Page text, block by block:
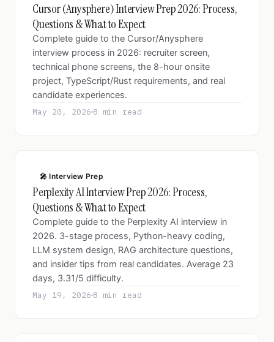
Cursor (Anysphere) Interview Prep 2026: Process,
Questions & What to Expect
Complete guide to the Cursor/Anysphere
interview process in 2026: recruiter screen,
technical phone screens, the 8-hour onsite
project, TypeScript/Rust requirements, and real
candidate experiences.
May 20, 2026 8 min read
🎤 Interview Prep
Perplexity AI Interview Prep 2026: Process,
Questions & What to Expect
Complete guide to the Perplexity AI interview in
2026. 3-stage process, Python-heavy coding,
LLM system design, RAG architecture questions,
and insider tips from real candidates. Average 23
days, 3.31/5 difficulty.
May 19, 2026 8 min read